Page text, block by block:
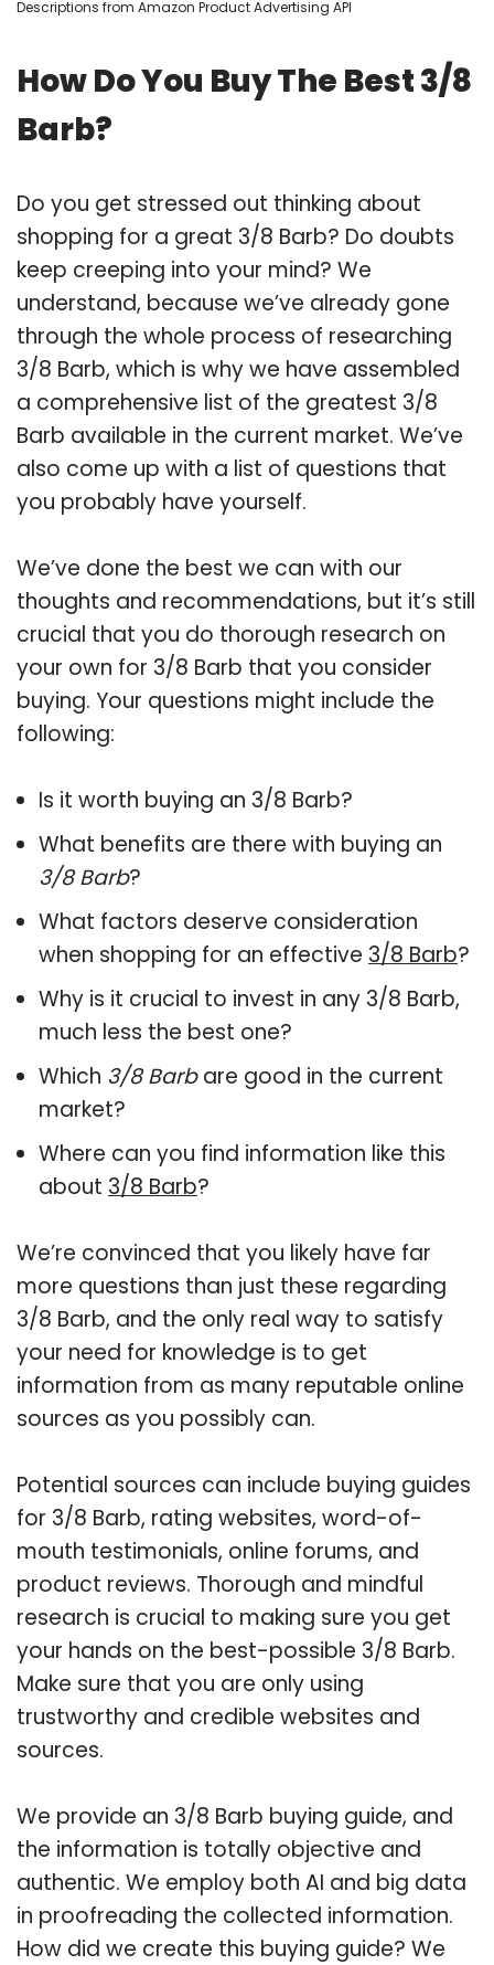
Descriptions from Amazon Product Advertising API
How Do You Buy The Best 3/8
Barb?
Do you get stressed out thinking about
shopping for a great 3/8 Barb? Do doubts
keep creeping into your mind? We
understand, because we’ve already gone
through the whole process of researching
3/8 Barb, which is why we have assembled
a comprehensive list of the greatest 3/8
Barb available in the current market. We’ve
also come up with a list of questions that
you probably have yourself.
We’ve done the best we can with our
thoughts and recommendations, but it’s still
crucial that you do thorough research on
your own for 3/8 Barb that you consider
buying. Your questions might include the
following:
Is it worth buying an 3/8 Barb?
What benefits are there with buying an
3/8 Barb?
What factors deserve consideration
when shopping for an effective 3/8 Barb?
Why is it crucial to invest in any 3/8 Barb,
much less the best one?
Which 3/8 Barbare good in the current
market?
Where can you find information like this
about 3/8 Barb?
We’re convinced that you likely have far
more questions than just these regarding
3/8 Barb, and the only real way to satisfy
your need for knowledge is to get
information from as many reputable online
sources as you possibly can.
Potential sources can include buying guides
for 3/8 Barb, rating websites, word-of-
mouth testimonials, online forums, and
product reviews. Thorough and mindful
research is crucial to making sure you get
your hands on the best-possible 3/8 Barb.
Make sure that you are only using
trustworthy and credible websites and
sources.
We provide an 3/8 Barb buying guide, and
the information is totally objective and
authentic. We employ both AI and big data
in proofreading the collected information.
How did we create this buying guide? We